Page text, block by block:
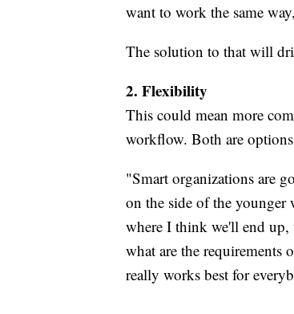
want to work the same
The solution to that will
2. Flexibility
This could mean more
workflow. Both are
"Smart organizations are
on the side of the younger
where I think we'll end
what are the requirements
really works best for